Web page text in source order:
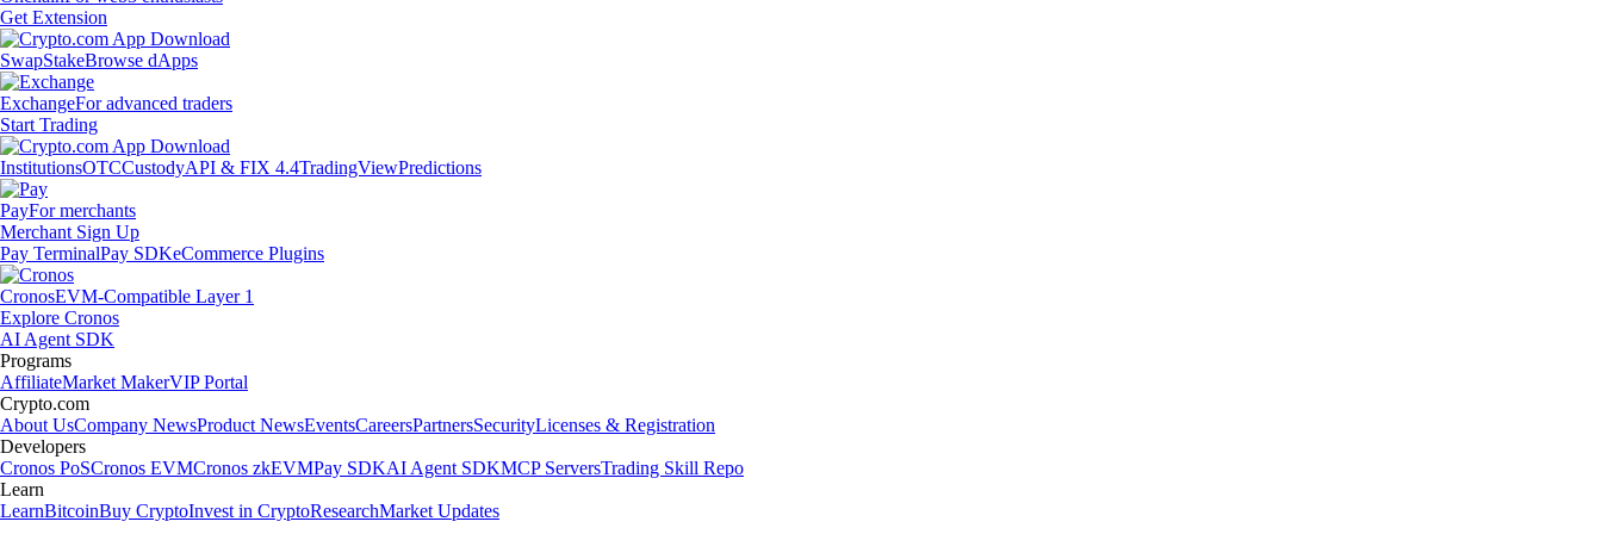
Get Extension
SwapStakeBrowse dApps
ExchangeFor advanced traders
Start Trading
InstitutionsOTCCustodyAPI & FIX 4.4TradingViewPredictions
PayFor merchants
Merchant Sign Up
Pay TerminalPay SDKeCommerce Plugins
CronosEVM-Compatible Layer 1
Explore Cronos
AI Agent SDK
Programs
AffiliateMarket MakerVIP Portal
Crypto.com
About UsCompany NewsProduct NewsEventsCareersPartnersSecurityLicenses & Registration
Developers
Cronos PoSCronos EVMCronos zkEVMPay SDKAI Agent SDKMCP ServersTrading Skill Repo
Learn
LearnBitcoinBuy CryptoInvest in CryptoResearchMarket Updates